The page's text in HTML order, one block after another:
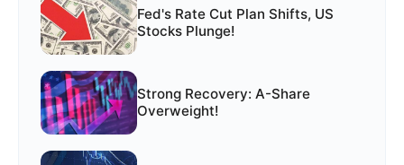
Fed's Rate Cut Plan Shifts, US
Stocks Plunge!
Strong Recovery: A-Share
Overweight!